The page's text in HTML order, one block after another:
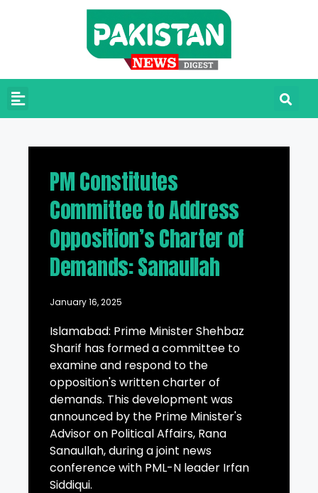
PM Constitutes
Committee to Address
Opposition’s Charter of
Demands: Sanaullah
January 16, 2025
Islamabad: Prime Minister Shehbaz
Sharif has formed a committee to
examine and respond to the
opposition's written charter of
demands. This development was
announced by the Prime Minister's
Advisor on Political Affairs, Rana
Sanaullah, during a joint news
conference with PML-N leader Irfan
Siddiqui.